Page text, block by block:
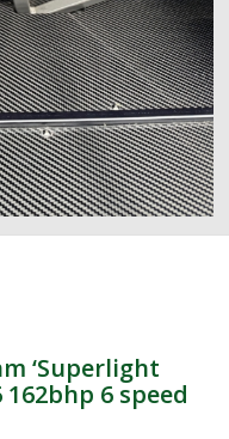
‘Superlight
162bhp 6 speed